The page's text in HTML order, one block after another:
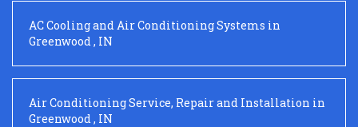
AC Cooling and Air Conditioning Systems in
Greenwood , IN
Air Conditioning Service, Repair and Installation in
Greenwood , IN